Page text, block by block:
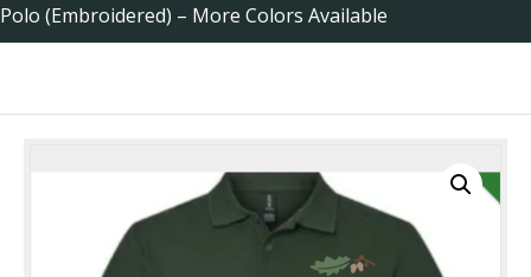
Polo (Embroidered) – More Colors Available